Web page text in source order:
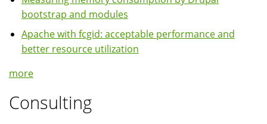
bootstrap and modules
Apache with fcgid: acceptable performance and
better resource utilization
more
Consulting